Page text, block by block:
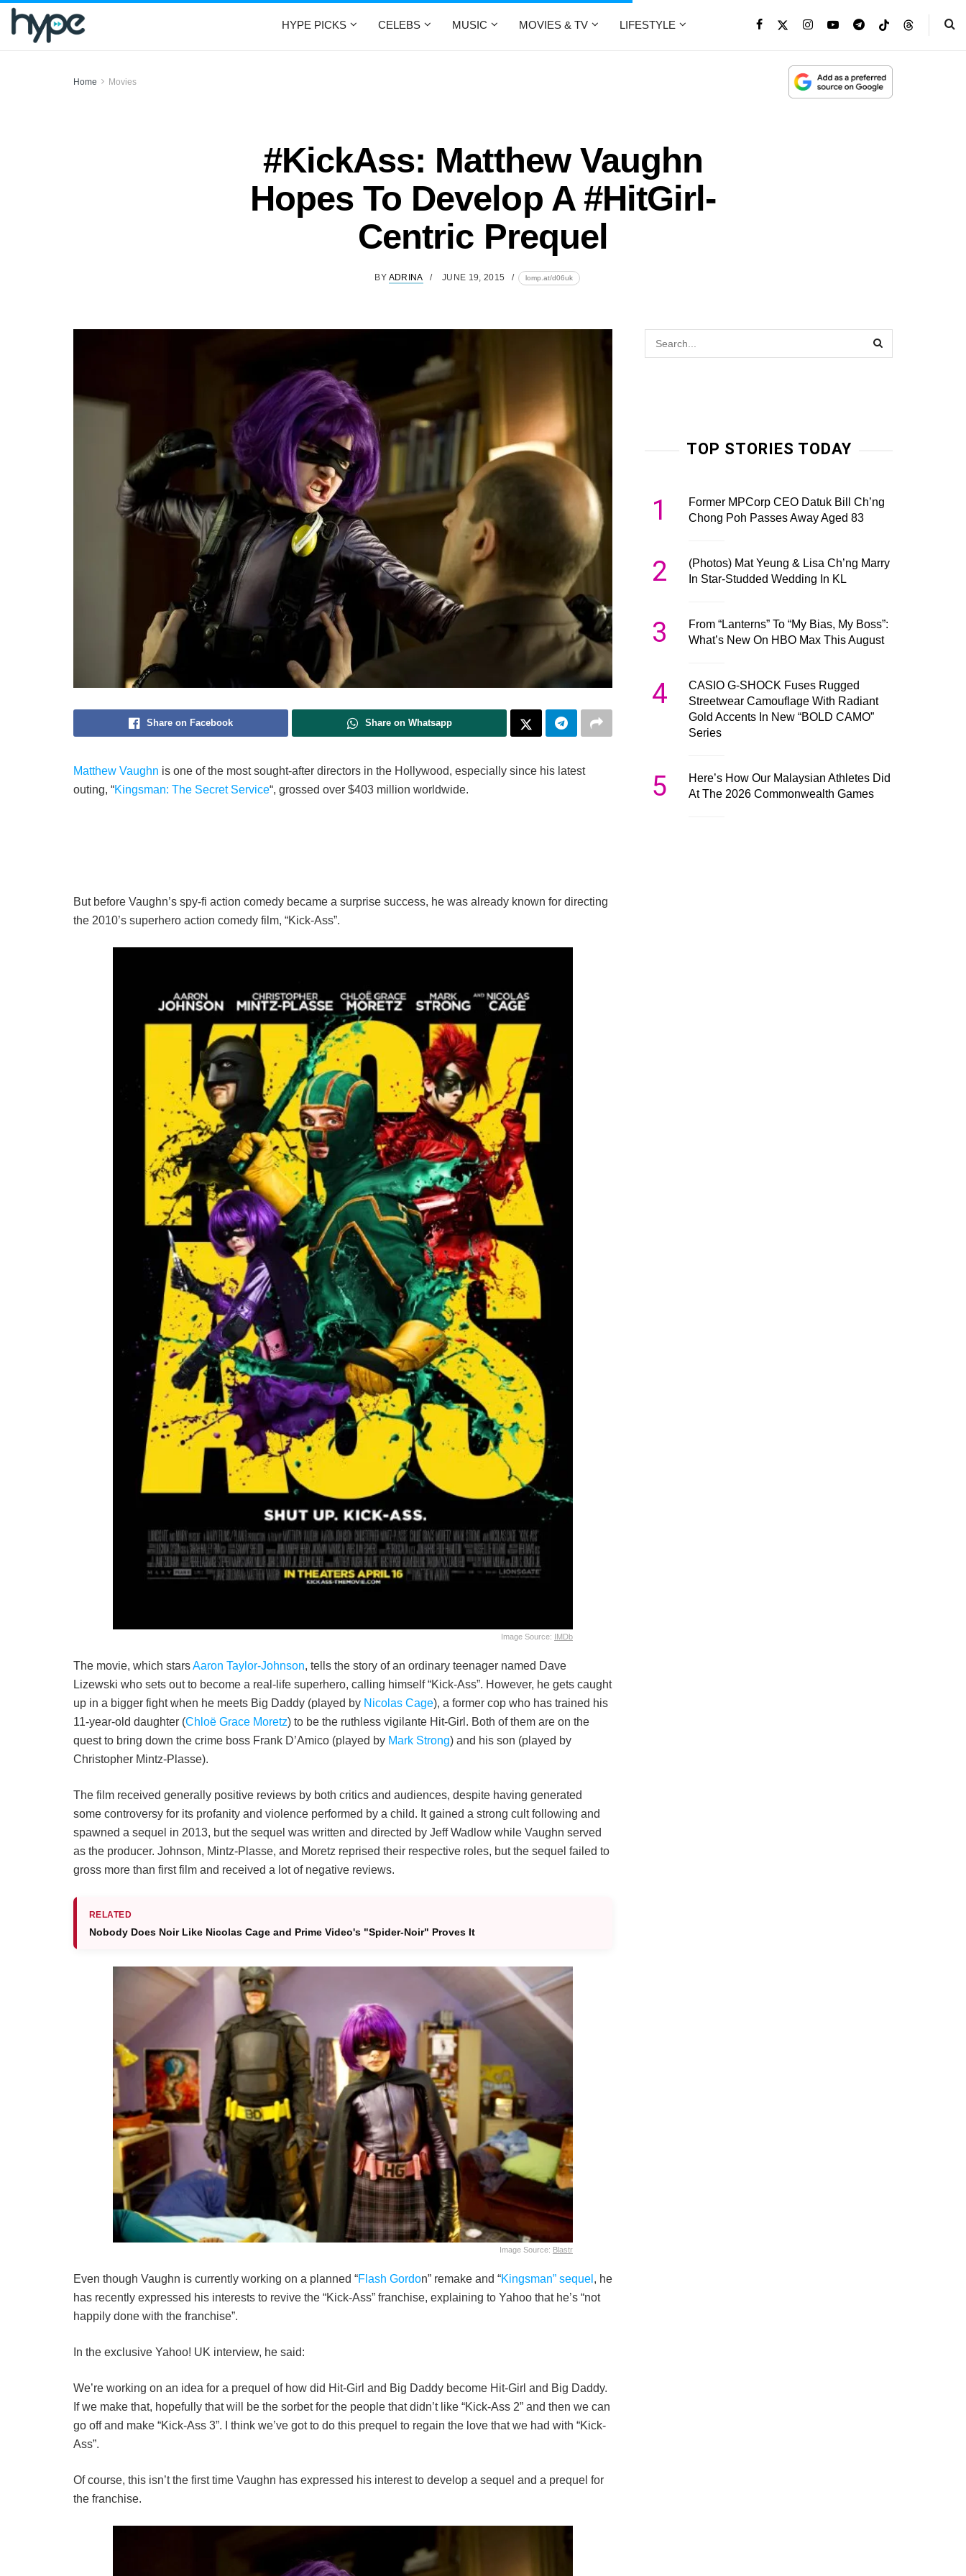
HYPE PICKS CELEBS MUSIC MOVIES & TV LIFESTYLE
Home Movies
#KickAss: Matthew Vaughn
Hopes To Develop A #HitGirl-
Centric Prequel
BY ADRINA JUNE 19, 2015 lomp.at/d06uk
Share on Facebook Share on Whatsapp
Matthew Vaughn is one of the most sought-after directors in the Hollywood, especially since his latest
outing, “Kingsman: The Secret Service“, grossed over $403 million worldwide.
But before Vaughn’s spy-fi action comedy became a surprise success, he was already known for directing
the 2010’s superhero action comedy film, “Kick-Ass”.
Image Source: IMDb
The movie, which starsAaron Taylor-Johnson, tells the story of an ordinary teenager named Dave
Lizewski who sets out to become a real-life superhero, calling himself “Kick-Ass”. However, he gets caught
up in a bigger fight when he meets Big Daddy (played by Nicolas Cage), a former cop who has trained his
11-year-old daughter (Chloë Grace Moretz) to be the ruthless vigilante Hit-Girl. Both of them are on the
quest to bring down the crime boss Frank D’Amico (played by Mark Strong) and his son (played by
Christopher Mintz-Plasse).
The film received generally positive reviews by both critics and audiences, despite having generated
some controversy for its profanity and violence performed by a child. It gained a strong cult following and
spawned a sequel in 2013, but the sequel was written and directed by Jeff Wadlow while Vaughn served
as the producer. Johnson, Mintz-Plasse, and Moretz reprised their respective roles, but the sequel failed to
gross more than first film and received a lot of negative reviews.
RELATED
Nobody Does Noir Like Nicolas Cage and Prime Video's "Spider-Noir" Proves It
Image Source: Blastr
Even though Vaughn is currently working on a planned “Flash Gordon” remake and “Kingsman” sequel , he
has recently expressed his interests to revive the “Kick-Ass” franchise, explaining to Yahoo that he’s “not
happily done with the franchise”.
In the exclusive Yahoo! UK interview, he said:
We’re working on an idea for a prequel of how did Hit-Girl and Big Daddy become Hit-Girl and Big Daddy.
If we make that, hopefully that will be the sorbet for the people that didn’t like “Kick-Ass 2” and then we can
go off and make “Kick-Ass 3”. I think we’ve got to do this prequel to regain the love that we had with “Kick-
Ass”.
Of course, this isn’t the first time Vaughn has expressed his interest to develop a sequel and a prequel for
the franchise.
TOP STORIES TODAY
1
Former MPCorp CEO Datuk Bill Ch’ng
Chong Poh Passes Away Aged 83
2
(Photos) Mat Yeung & Lisa Ch’ng Marry
In Star-Studded Wedding In KL
3
From “Lanterns” To “My Bias, My Boss”:
What’s New On HBO Max This August
4
CASIO G-SHOCK Fuses Rugged
Streetwear Camouflage With Radiant
Gold Accents In New “BOLD CAMO”
Series
5
Here’s How Our Malaysian Athletes Did
At The 2026 Commonwealth Games